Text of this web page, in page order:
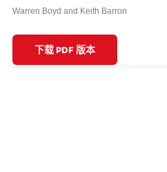
Warren Boyd and Keith Barron
下载 PDF 版本